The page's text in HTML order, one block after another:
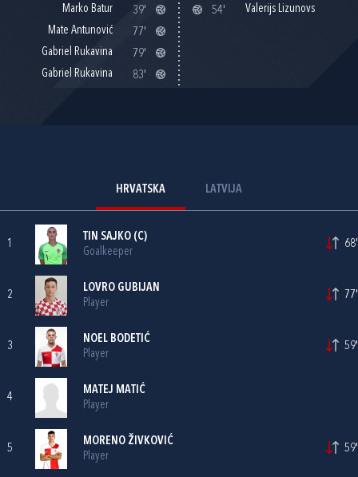
Marko Batur
39'
Mate Antunović
77'
Gabriel Rukavina
79'
Gabriel Rukavina
83'
54' Valerijs Lizunovs
HRVATSKA LATVIJA
1
TIN SAJKO (C)
Goalkeeper
68'
2
LOVRO GUBIJAN
Player
77'
3
NOEL BODETIĆ
Player
59'
4
MATEJ MATIĆ
Player
5
MORENO ŽIVKOVIĆ
Player
59'